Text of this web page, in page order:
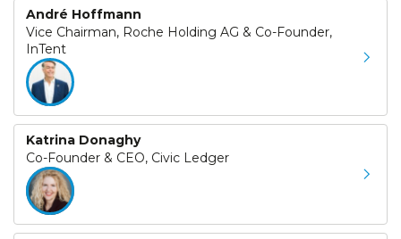
André Hoffmann
Vice Chairman, Roche Holding AG & Co-Founder,
InTent
Katrina Donaghy
Co-Founder & CEO, Civic Ledger